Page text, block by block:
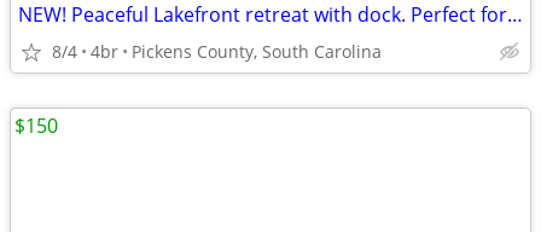
NEW! Peaceful Lakefront retreat with dock. Perfect for fall and holida
8/4 4br Pickens County, South Carolina
$150